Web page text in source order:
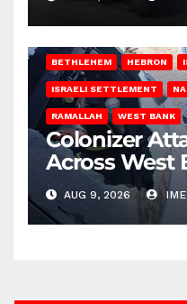
BETHLEHEM HEBRON
ISRAELI SETTLEMENT
RAMALLAH WEST BANK
Colonizer
Across West
AUG 9, 2026